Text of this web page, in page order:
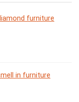
furniture
in furniture